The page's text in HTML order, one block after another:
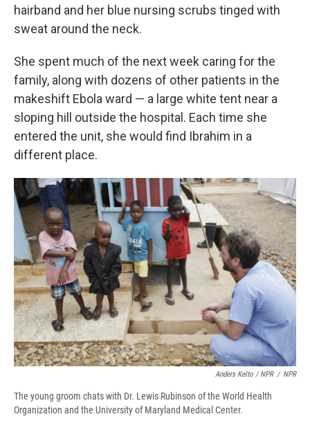
hairband and her blue nursing scrubs tinged with
sweat around the neck.
She spent much of the next week caring for the
family, along with dozens of other patients in the
makeshift Ebola ward — a large white tent near a
sloping hill outside the hospital. Each time she
entered the unit, she would find Ibrahim in a
different place.
Anders Kelto / NPR / NPR
The young groom chats with Dr. Lewis Rubinson of the World Health
Organization and the University of Maryland Medical Center.